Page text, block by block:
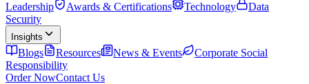
Leadership
Awards & Certifications Technology
Data
Security
Insights
Blogs Resources News & Events
Corporate Social
Responsibility
Order NowContact Us